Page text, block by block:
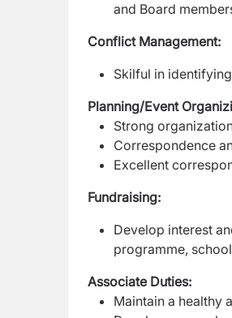
and Board
Conflict Management:
Skilful in
Planning/Event
Strong
Correspondence
Excellent
Fundraising:
Develop interest
programme,
Associate Duties:
Maintain a healthy